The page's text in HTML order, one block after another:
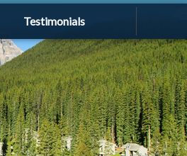
Testimonials